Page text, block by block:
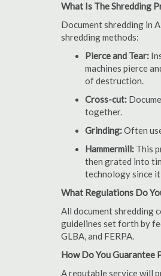
What Is The Shredding
Document shredding in
shredding methods:
Pierce and Tear:
machines pierce
of destruction.
Cross-cut:
together.
Grinding:Often
Hammermill: This
then grated into
technology since
What Regulations Do
All document shredding
guidelines set forth by
GLBA, and FERPA.
How Do You Guarantee
A reputable service will